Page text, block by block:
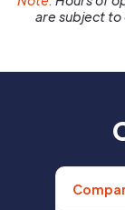
are subject to